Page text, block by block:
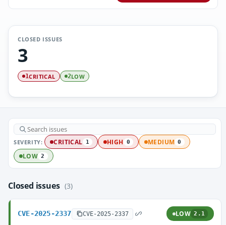
CLOSED ISSUES
3
1CRITICAL 2LOW
SEVERITY: CRITICAL 1 HIGH 0 MEDIUM 0
LOW 2
Closed issues (3)
CVE-2025-2337 CVE-2025-2337 LOW 2.1